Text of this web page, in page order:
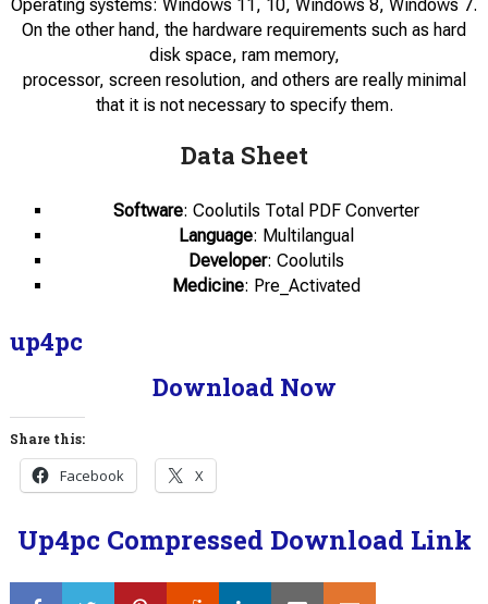
Operating systems: Windows 11, 10, Windows 8, Windows 7.
On the other hand, the hardware requirements such as hard
disk space, ram memory,
processor, screen resolution, and others are really minimal
that it is not necessary to specify them.
Data Sheet
Software: Coolutils Total PDF Converter
Language: Multilangual
Developer: Coolutils
Medicine: Pre_Activated
up4pc
Download Now
Share this:
Facebook X
Up4pc Compressed Download Link